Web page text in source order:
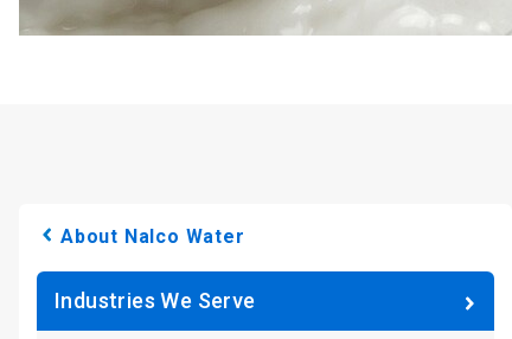
About Nalco Water
Industries We Serve